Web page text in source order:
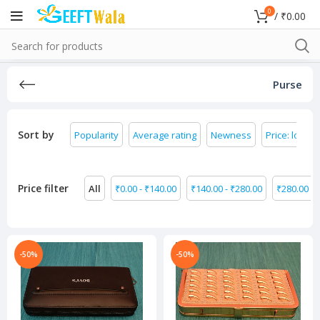
0 / ₹0.00
Purse
Sort by Popularity Average rating Newness Price: low to
Price filter All ₹0.00- ₹140.00 ₹140.00- ₹280.00 ₹280.00
-50% -50%